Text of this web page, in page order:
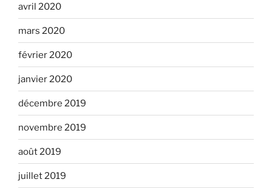
avril 2020
mars 2020
février 2020
janvier 2020
décembre 2019
novembre 2019
août 2019
juillet 2019